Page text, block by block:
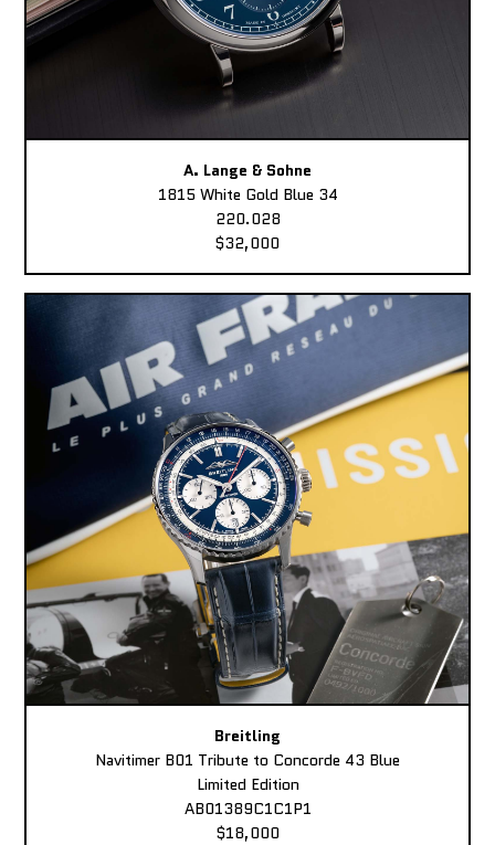
A. Lange & Sohne
1815 White Gold Blue 34
220.028
$32,000
Breitling
Navitimer B01 Tribute to Concorde 43 Blue
Limited Edition
AB01389C1C1P1
$18,000